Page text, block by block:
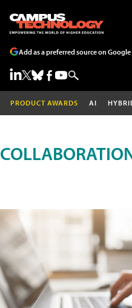
Add as a preferred source on Google
PRODUCT AWARDS AI